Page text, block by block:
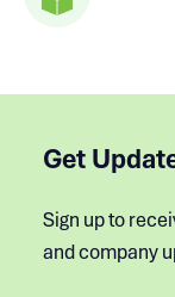
Get
Sign up to
and company